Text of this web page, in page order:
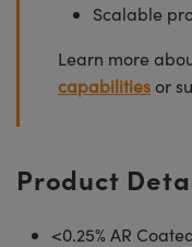
Scalable
Learn more
capabilities or
Product
<0.25% AR